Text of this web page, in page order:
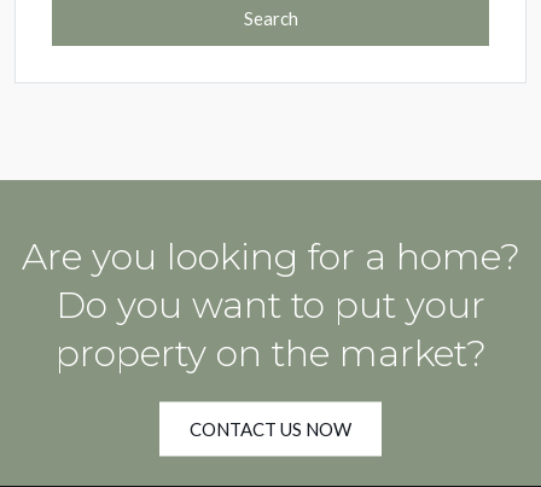
Search
Are you looking for a home?
Do you want to put your
property on the market?
CONTACT US NOW